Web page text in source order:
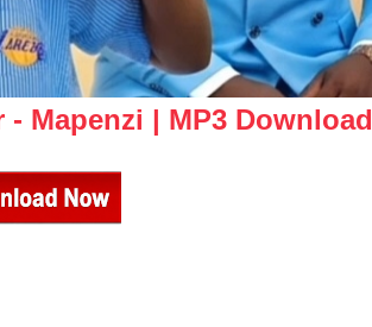
Mapenzi | MP3 Download